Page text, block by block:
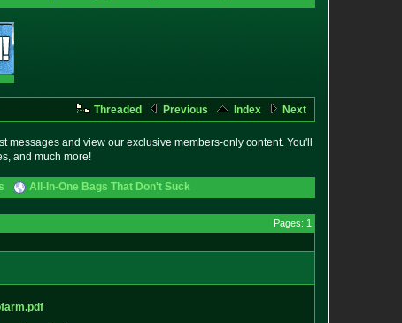
Threaded Previous Index Next
messages and view our exclusive members-only content. You'll
and much more!
All-In-One Bags That Don't Suck
Pages: 1